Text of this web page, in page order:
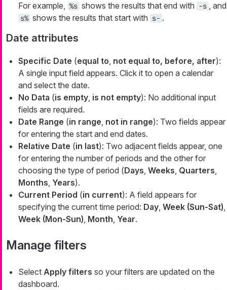
For example, %s shows the results that end with -s , and
s% shows the results that start with s- .
Date attributes
Specific Date (equal to, not equal to, before, after):
A single input field appears. Click it to open a calendar
and select the date.
No Data (is empty, is not empty): No additional input
fields are required.
Date Range (in range, not in range): Two fields appear
for entering the start and end dates.
Relative Date (in last): Two adjacent fields appear, one
for entering the number of periods and the other for
choosing the type of period (Days, Weeks, Quarters,
Months, Years).
Current Period (in current): A field appears for
specifying the current time period: Day, Week (Sun-Sat),
Week (Mon-Sun), Month, Year.
Manage filters
Select Apply filters so your filters are updated on the
dashboard.